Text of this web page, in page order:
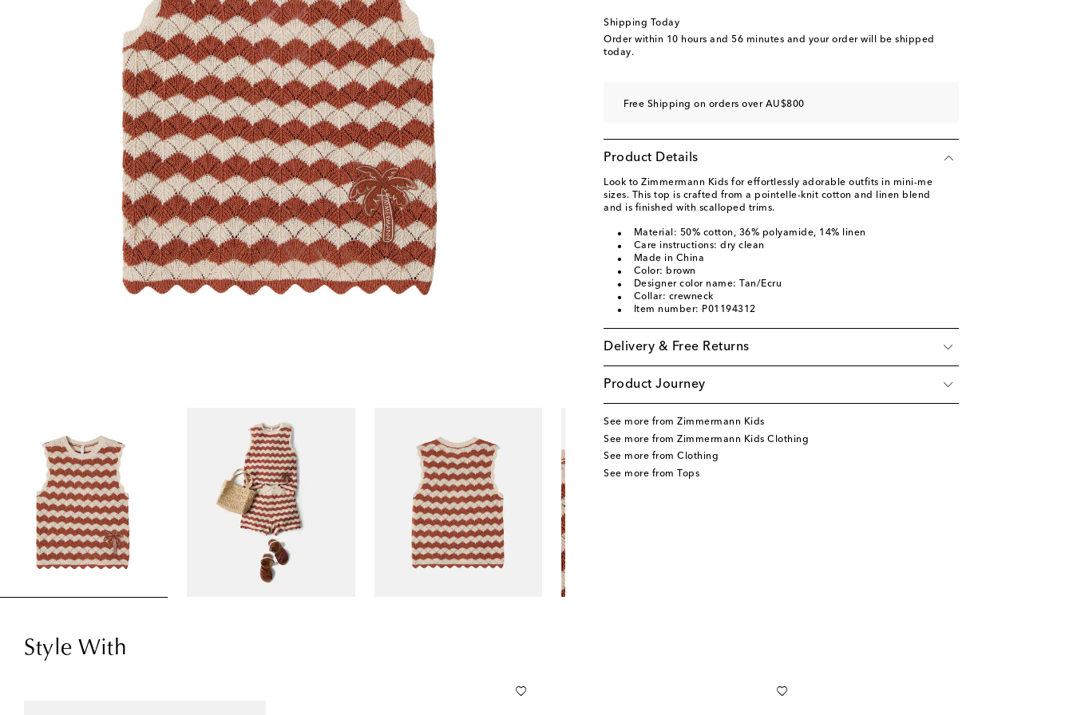
Shipping Today
Order within 10 hours and 56 minutes and your order will be shipped
today.
Free Shipping on orders over AU$800
Product Details
Look to Zimmermann Kids for effortlessly adorable outfits in mini-me
sizes. This top is crafted from a pointelle-knit cotton and linen blend
and is finished with scalloped trims.
Material: 50% cotton, 36% polyamide, 14% linen
Care instructions: dry clean
Made in China
Color: brown
Designer color name: Tan/Ecru
Collar: crewneck
Item number: P01194312
Delivery & Free Returns
Product Journey
See more from Zimmermann Kids
See more from Zimmermann Kids Clothing
See more from Clothing
See more from Tops
Style With